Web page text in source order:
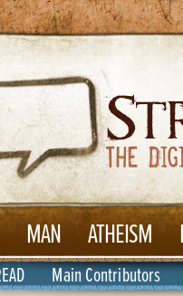
MAN ATHEISM
Main Contributors